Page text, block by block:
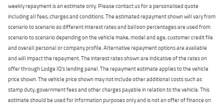
weekly repayment is an estimate only. Please contact us for a personalised quote
including all fees, charges and conditions. The estimated repayment shown will vary from
scenario to scenario as different interest rates and balloon percentages are used from
scenario to scenario depending on the vehicle make, model and age, customer credit file
and overall personal or company profile. Alternative repayment options are available
and will impact the repayment. The interest rates shown are indicative of the rates on
offer through Lodge IQ's lending panel. The repayment estimate applies to the vehicle
price shown. The vehicle price shown may not include other additional costs such as
stamp duty, government fees and other charges payable in relation to the vehicle. This
estimate should be used for information purposes only and is not an offer of finance on